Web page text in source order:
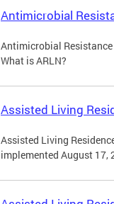
Antimicrobial
Antimicrobial
What is ARLN?
Assisted Living
Assisted Living
implemented August 17,